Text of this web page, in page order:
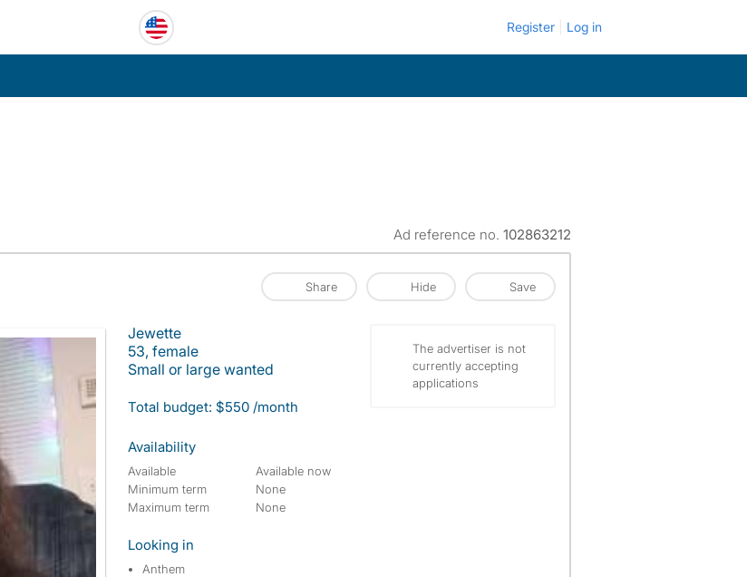
Register Log in
Ad reference no. 102863212
Share Hide Save
Jewette
53, female
Small or large wanted
Total budget: $550 /month
Availability
Available
Available now
Minimum term
None
Maximum term
None
Looking in
Anthem
The advertiser is not
currently accepting
applications